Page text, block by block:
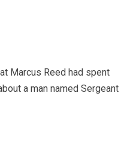
Marcus Reed had spent
a man named Sergeant